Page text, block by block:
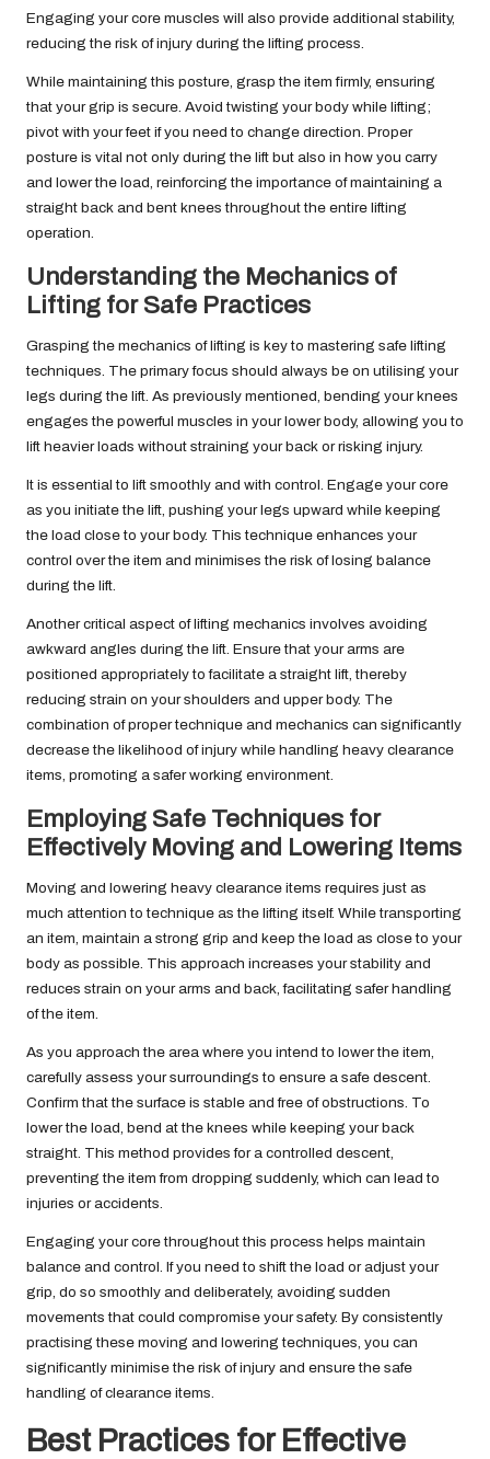
Engaging your core muscles will also provide additional stability,
reducing the risk of injury during the lifting process.
While maintaining this posture, grasp the item firmly, ensuring
that your grip is secure. Avoid twisting your body while lifting;
pivot with your feet if you need to change direction. Proper
posture is vital not only during the lift but also in how you carry
and lower the load, reinforcing the importance of maintaining a
straight back and bent knees throughout the entire lifting
operation.
Understanding the Mechanics of
Lifting for Safe Practices
Grasping the mechanics of lifting is key to mastering safe lifting
techniques. The primary focus should always be on utilising your
legs during the lift. As previously mentioned, bending your knees
engages the powerful muscles in your lower body, allowing you to
lift heavier loads without straining your back or risking injury.
It is essential to lift smoothly and with control. Engage your core
as you initiate the lift, pushing your legs upward while keeping
the load close to your body. This technique enhances your
control over the item and minimises the risk of losing balance
during the lift.
Another critical aspect of lifting mechanics involves avoiding
awkward angles during the lift. Ensure that your arms are
positioned appropriately to facilitate a straight lift, thereby
reducing strain on your shoulders and upper body. The
combination of proper technique and mechanics can significantly
decrease the likelihood of injury while handling heavy clearance
items, promoting a safer working environment.
Employing Safe Techniques for
Effectively Moving and Lowering Items
Moving and lowering heavy clearance items requires just as
much attention to technique as the lifting itself. While transporting
an item, maintain a strong grip and keep the load as close to your
body as possible. This approach increases your stability and
reduces strain on your arms and back, facilitating safer handling
of the item.
As you approach the area where you intend to lower the item,
carefully assess your surroundings to ensure a safe descent.
Confirm that the surface is stable and free of obstructions. To
lower the load, bend at the knees while keeping your back
straight. This method provides for a controlled descent,
preventing the item from dropping suddenly, which can lead to
injuries or accidents.
Engaging your core throughout this process helps maintain
balance and control. If you need to shift the load or adjust your
grip, do so smoothly and deliberately, avoiding sudden
movements that could compromise your safety. By consistently
practising these moving and lowering techniques, you can
significantly minimise the risk of injury and ensure the safe
handling of clearance items.
Best Practices for Effective